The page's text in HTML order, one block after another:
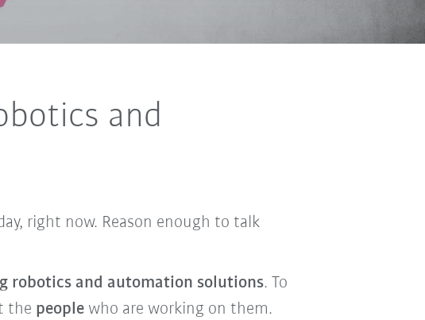
and
right now. Reason enough to talk
robotics and automation solutions. To
the people who are working on them.